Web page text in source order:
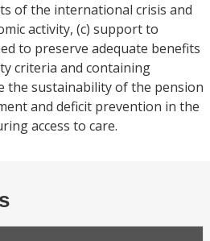
of the international crisis and
activity, (c) support to
to preserve adequate benefits
criteria and containing
the sustainability of the pension
and deficit prevention in the
access to care.